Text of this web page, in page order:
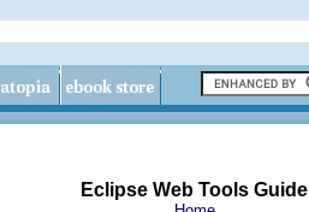
Eclipse Web Tools Guide